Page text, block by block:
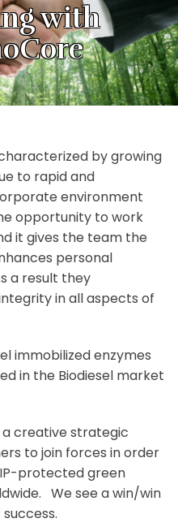
with
by growing
to rapid and
environment
opportunity to work
it gives the team the
personal
a result they
in all aspects of
immobilized enzymes
in the Biodiesel market
a creative strategic
to join forces in order
protected green
We see a win/win